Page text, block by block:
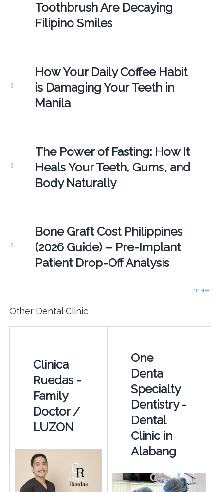
Toothbrush Are Decaying
Filipino Smiles
How Your Daily Coffee Habit
is Damaging Your Teeth in
Manila
The Power of Fasting: How It
Heals Your Teeth, Gums, and
Body Naturally
Bone Graft Cost Philippines
(2026 Guide) – Pre-Implant
Patient Drop-Off Analysis
more
Other Dental Clinic
Clinica
Ruedas -
Family
Doctor /
LUZON
One
Denta
Specialty
Dentistry -
Dental
Clinic in
Alabang